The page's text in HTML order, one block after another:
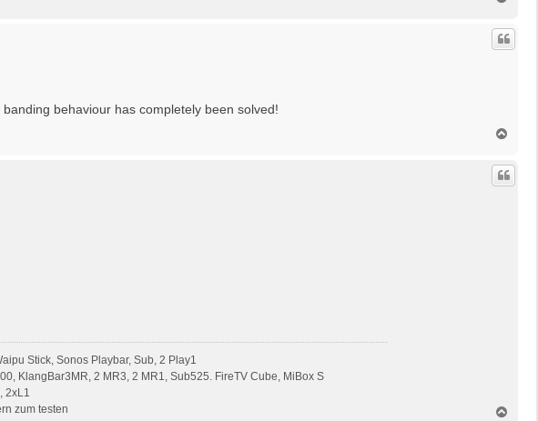
c
o
behaviour has completely been solved!
c
o
Stick, Sonos Playbar, Sub, 2 Play1
KlangBar3MR, 2 MR3, 2 MR1, Sub525. FireTV Cube, MiBox S
2xL1
zum testen